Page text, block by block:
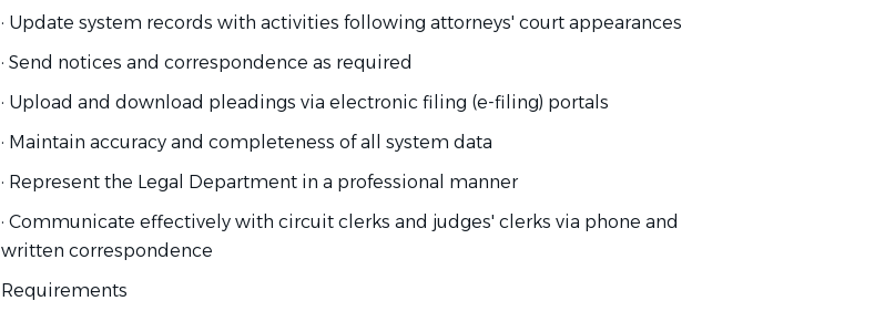
· Update system records with activities following attorneys' court appearances
· Send notices and correspondence as required
· Upload and download pleadings via electronic filing (e-filing) portals
· Maintain accuracy and completeness of all system data
· Represent the Legal Department in a professional manner
· Communicate effectively with circuit clerks and judges' clerks via phone and
written correspondence
Requirements